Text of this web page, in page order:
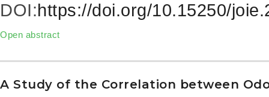
DOI:https://doi.org/10.15250/
Open abstract
A Study of the Correlation between